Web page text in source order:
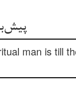
man is till